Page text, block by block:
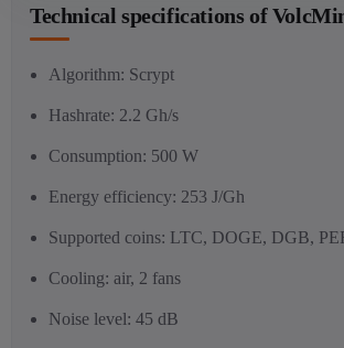
Technical specifications of
Algorithm: Scrypt
Hashrate: 2.2 Gh/s
Consumption: 500 W
Energy efficiency: 253 J/Gh
Supported coins: LTC, DOGE, DGB,
Cooling: air, 2 fans
Noise level: 45 dB